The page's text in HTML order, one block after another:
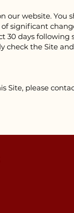
website. You
significant
30 days
check the Site
Site, please